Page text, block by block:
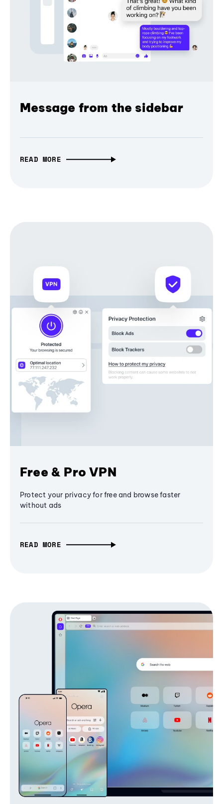
Message from the sidebar
READ MORE
Free & Pro VPN
Protect your privacy for free and browse faster
without ads
READ MORE